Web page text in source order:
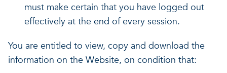
must make certain that you have logged out
effectively at the end of every session.
You are entitled to view, copy and download the
information on the Website, on condition that: